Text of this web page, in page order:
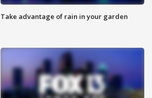
Take advantage of rain in your garden